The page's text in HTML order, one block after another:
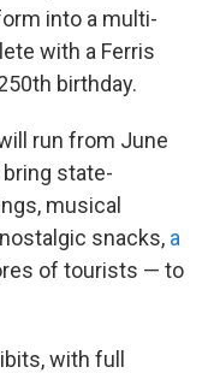
into a multi-
with a Ferris
birthday.
run from June
state-
musical
snacks, a
of tourists — to
with full